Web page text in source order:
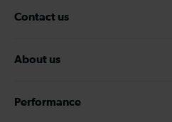
Contact us
About us
Performance